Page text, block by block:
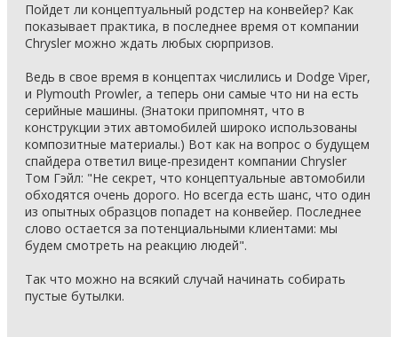
Пойдет ли концептуальный родстер на конвейер? Как
показывает практика, в последнее время от компании
Chrysler можно ждать любых сюрпризов.
Ведь в свое время в концептах числились и Dodge Viper,
и Plymouth Prowler, а теперь они самые что ни на есть
серийные машины. (Знатоки припомнят, что в
конструкции этих автомобилей широко использованы
композитные материалы.) Вот как на вопрос о будущем
спайдера ответил вице-президент компании Chrysler
Том Гэйл: "Не секрет, что концептуальные автомобили
обходятся очень дорого. Но всегда есть шанс, что один
из опытных образцов попадет на конвейер. Последнее
слово остается за потенциальными клиентами: мы
будем смотреть на реакцию людей".
Так что можно на всякий случай начинать собирать
пустые бутылки.